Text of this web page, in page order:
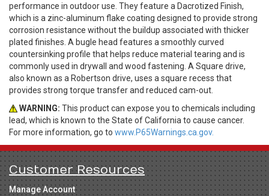
performance in outdoor use. They feature a Dacrotized Finish,
which is a zinc-aluminum flake coating designed to provide strong
corrosion resistance without the buildup associated with thicker
plated finishes. A bugle head features a smoothly curved
countersinking profile that helps reduce material tearing and is
commonly used in drywall and wood fastening. A Square drive,
also known as a Robertson drive, uses a square recess that
provides strong torque transfer and reduced cam-out.
WARNING: This product can expose you to chemicals including
lead, which is known to the State of California to cause cancer.
For more information, go to www.P65Warnings.ca.gov.
Customer Resources
Manage Account